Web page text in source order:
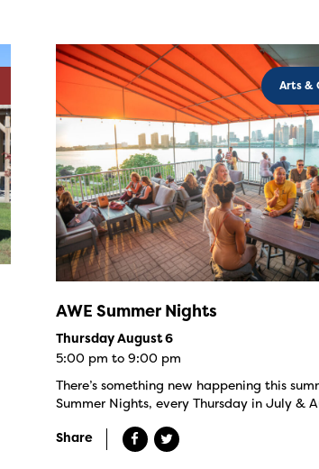
Arts &
AWE Summer Nights
Thursday August 6
5:00 pm to 9:00 pm
There’s something new happening this
Summer Nights, every Thursday in July &
Share